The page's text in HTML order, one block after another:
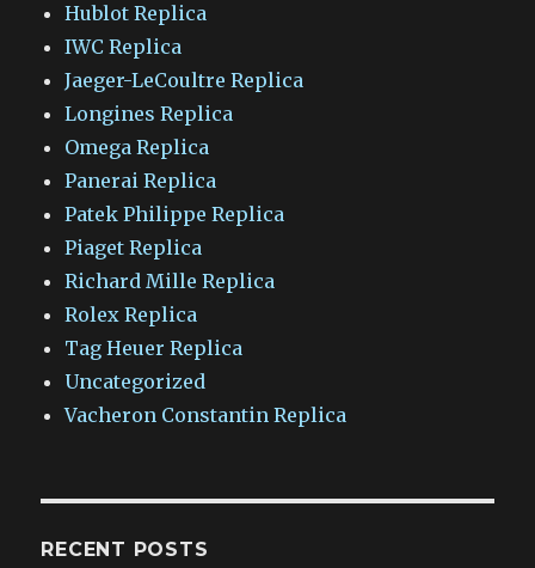
Hublot Replica
IWC Replica
Jaeger-LeCoultre Replica
Longines Replica
Omega Replica
Panerai Replica
Patek Philippe Replica
Piaget Replica
Richard Mille Replica
Rolex Replica
Tag Heuer Replica
Uncategorized
Vacheron Constantin Replica
RECENT POSTS